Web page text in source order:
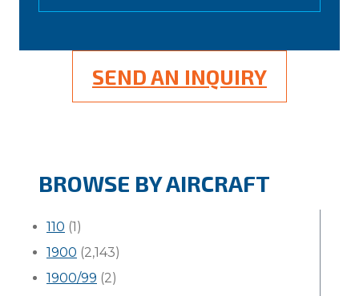
SEND AN INQUIRY
BROWSE BY AIRCRAFT
110 (1)
1900 (2,143)
1900/99 (2)